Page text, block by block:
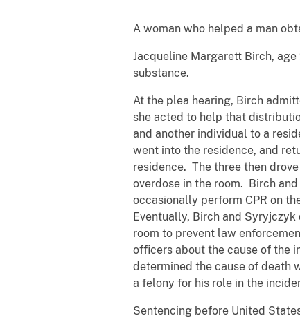
A woman who helped a man
Jacqueline Margarett Birch,
substance.
At the plea hearing, Birch
she acted to help that
and another individual to a
went into the residence, and
residence. The three then
overdose in the room. Birch
occasionally perform CPR on
Eventually, Birch and
room to prevent law
officers about the cause of the
determined the cause of death
a felony for his role in the
Sentencing before United